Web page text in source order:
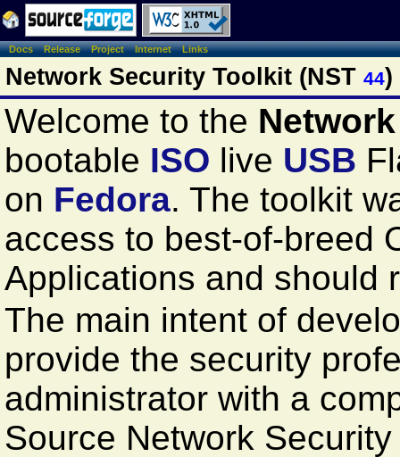
Docs Release Project Internet Links
Network Security Toolkit (NST44)
Welcome to the
bootable ISO live USB
on Fedora. The toolkit
access to best-of-breed
Applications and should
The main intent of
provide the security
administrator with a
Source Network